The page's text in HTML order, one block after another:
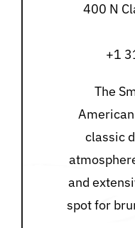
400 N
+1
The
classic
and
spot for